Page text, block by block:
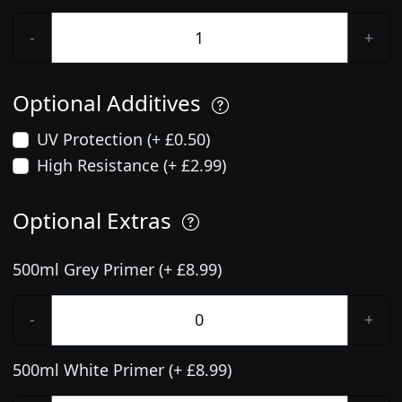
- +
Optional Additives
UV Protection (+ £0.50)
High Resistance (+ £2.99)
Optional Extras
500ml Grey Primer (+ £8.99)
- +
500ml White Primer (+ £8.99)